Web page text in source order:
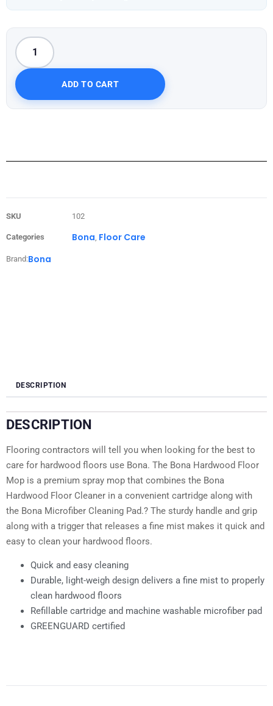
ADD TO CART
SKU 102
Categories Bona Floor Care
Brand:Bona
DESCRIPTION
DESCRIPTION
Flooring contractors will tell you when looking for the best to
care for hardwood floors use Bona. The Bona Hardwood Floor
Mop is a premium spray mop that combines the Bona
Hardwood Floor Cleaner in a convenient cartridge along with
the Bona Microfiber Cleaning Pad.? The sturdy handle and grip
along with a trigger that releases a fine mist makes it quick and
easy to clean your hardwood floors.
Quick and easy cleaning
Durable, light-weigh design delivers a fine mist to properly
clean hardwood floors
Refillable cartridge and machine washable microfiber pad
GREENGUARD certified